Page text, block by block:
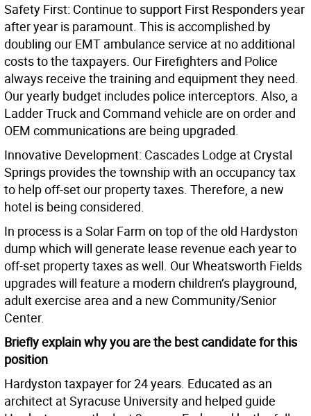
Safety First: Continue to support First Responders year
after year is paramount. This is accomplished by
doubling our EMT ambulance service at no additional
costs to the taxpayers. Our Firefighters and Police
always receive the training and equipment they need.
Our yearly budget includes police interceptors. Also, a
Ladder Truck and Command vehicle are on order and
OEM communications are being upgraded.
Innovative Development: Cascades Lodge at Crystal
Springs provides the township with an occupancy tax
to help off-set our property taxes. Therefore, a new
hotel is being considered.
In process is a Solar Farm on top of the old Hardyston
dump which will generate lease revenue each year to
off-set property taxes as well. Our Wheatsworth Fields
upgrades will feature a modern children’s playground,
adult exercise area and a new Community/Senior
Center.
Briefly explain why you are the best candidate for this
position
Hardyston taxpayer for 24 years. Educated as an
architect at Syracuse University and helped guide